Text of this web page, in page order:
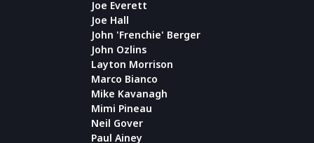
Joe Everett
Joe Hall
John 'Frenchie' Berger
John Ozlins
Layton Morrison
Marco Bianco
Mike Kavanagh
Mimi Pineau
Neil Gover
Paul Ainey